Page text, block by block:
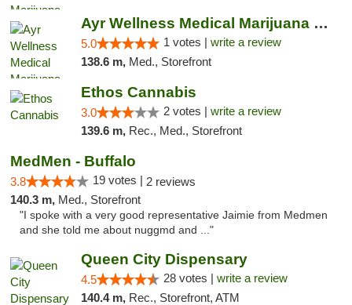
Ayr Wellness Medical Marijuana Dispensary ...
5.0 1 votes | write a review
138.6 m, Med., Storefront
Ethos Cannabis
3.0 2 votes | write a review
139.6 m, Rec., Med., Storefront
MedMen - Buffalo
3.8 19 votes | 2 reviews
140.3 m, Med., Storefront
"I spoke with a very good representative Jaimie from Medmen
and she told me about nuggmd and ..."
Queen City Dispensary
4.5 28 votes | write a review
140.4 m, Rec., Storefront, ATM